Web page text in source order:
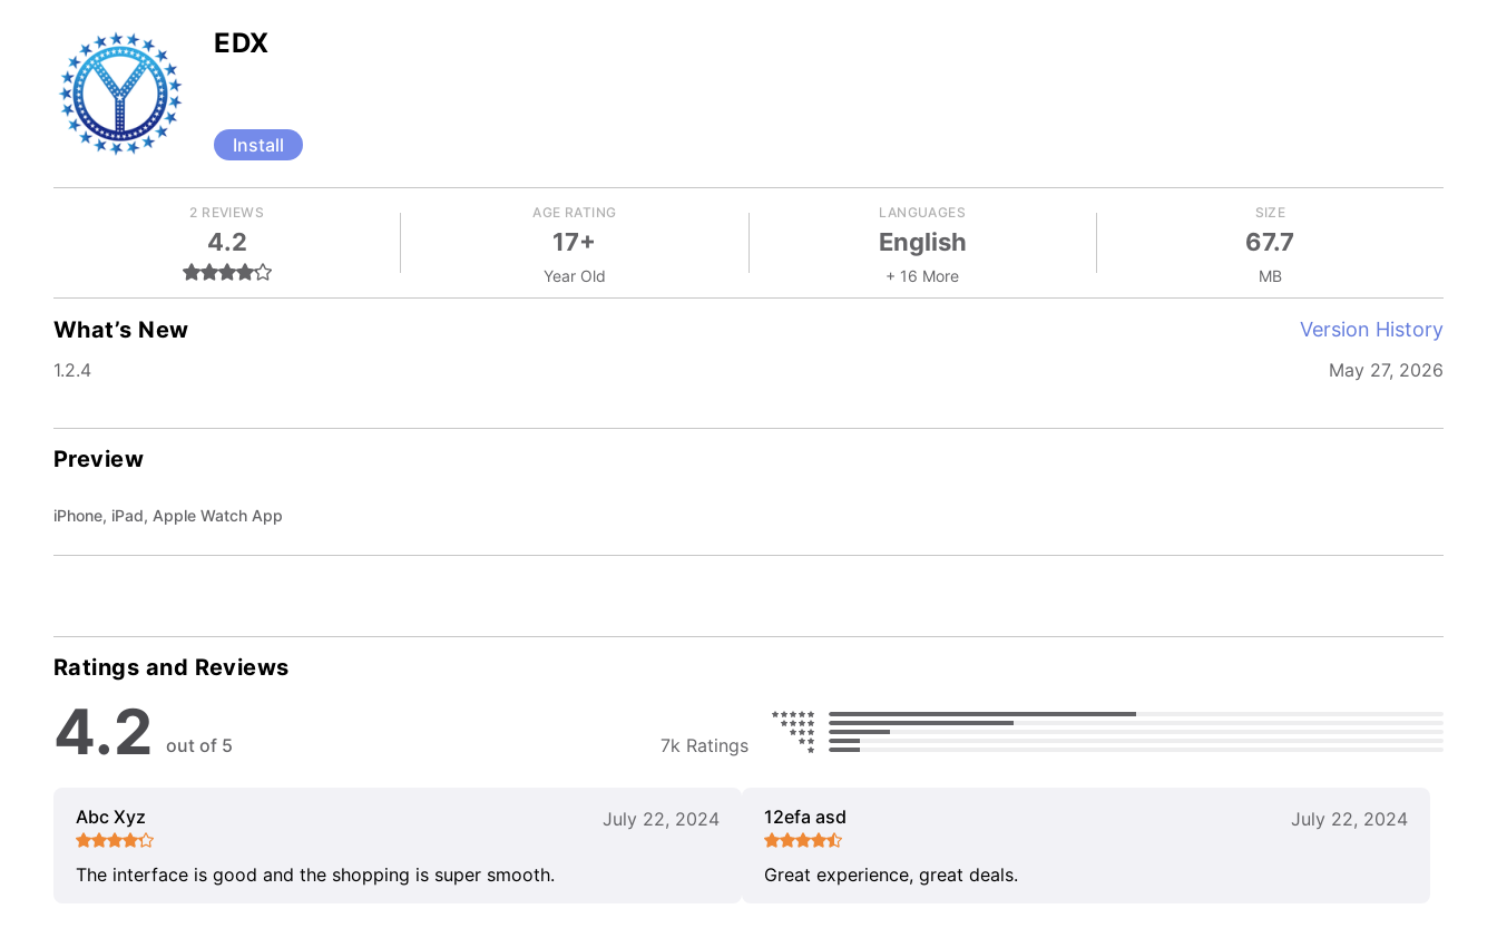
EDX
Install
2 REVIEWS
4.2
AGE RATING
17+
Year Old
LANGUAGES
English
+ 16 More
SIZE
67.7
MB
What’s New Version History
1.2.4 May 27, 2026
Preview
iPhone, iPad, Apple Watch App
Ratings and Reviews
4.2 out of 5 7k Ratings
Abc Xyz July 22, 2024
The interface is good and the shopping is super smooth.
12efa asd July 22, 2024
Great experience, great deals.